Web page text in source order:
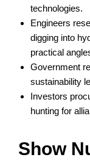
technologies.
Engineers
digging into
practical
Government
sustainability
Investors
hunting for
Show